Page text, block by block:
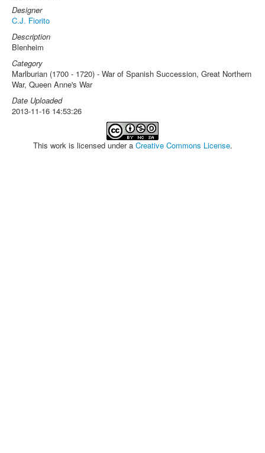
Designer
C.J. Fiorito
Description
Blenheim
Category
Marlburian (1700 - 1720) - War of Spanish Succession, Great Northern
War, Queen Anne's War
Date Uploaded
2013-11-16 14:53:26
This work is licensed under a Creative Commons License.